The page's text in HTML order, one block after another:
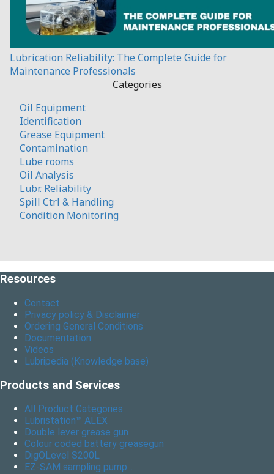
Lubrication Reliability: The Complete Guide for
Maintenance Professionals
Categories
Oil Equipment
Identification
Grease Equipment
Contamination
Lube rooms
Oil Analysis
Lubr. Reliability
Spill Ctrl & Handling
Condition Monitoring
Resources
Contact
Privacy policy & Disclaimer
Ordering General Conditions
Documentation
Videos
Lubripedia (Knowledge base)
Products and Services
All Product Categories
Lubristation™ ALEX
Double lever grease gun
Colour coded battery greasegun
DigOLevel S200L
EZ-SAM sampling pump...